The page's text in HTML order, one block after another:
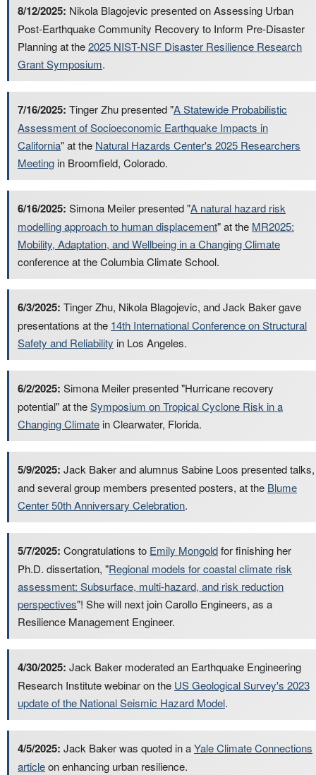
8/12/2025: Nikola Blagojevic presented on Assessing Urban
Post-Earthquake Community Recovery to Inform Pre-Disaster
Planning at the2025 NIST-NSF Disaster Resilience Research
Grant Symposium.
7/16/2025: Tinger Zhu presented "A Statewide Probabilistic
Assessment of Socioeconomic Earthquake Impacts in
California" at the Natural Hazards Center's 2025 Researchers
Meeting in Broomfield, Colorado.
6/16/2025: Simona Meiler presented "A natural hazard risk
modelling approach to human displacement" at the MR2025:
Mobility, Adaptation, and Wellbeing in a Changing Climate
conference at the Columbia Climate School.
6/3/2025: Tinger Zhu, Nikola Blagojevic, and Jack Baker gave
presentations at the 14th International Conference on Structural
Safety and Reliability in Los Angeles.
6/2/2025: Simona Meiler presented "Hurricane recovery
potential" at theSymposium on Tropical Cyclone Risk in a
Changing Climate in Clearwater, Florida.
5/9/2025: Jack Baker and alumnus Sabine Loos presented talks,
and several group members presented posters, at the Blume
Center 50th Anniversary Celebration.
5/7/2025: Congratulations to Emily Mongoldfor finishing her
Ph.D. dissertation, "Regional models for coastal climate risk
assessment: Subsurface, multi-hazard, and risk reduction
perspectives"! She will next join Carollo Engineers, as a
Resilience Management Engineer.
4/30/2025: Jack Baker moderated an Earthquake Engineering
Research Institute webinar on the US Geological Survey's 2023
update of the National Seismic Hazard Model.
4/5/2025: Jack Baker was quoted in aYale Climate Connections
articleon enhancing urban resilience.